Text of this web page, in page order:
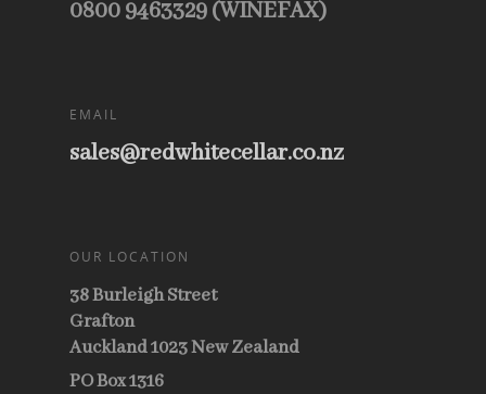
0800 9463329 (WINEFAX)
EMAIL
sales@redwhitecellar.co.nz
OUR LOCATION
38 Burleigh Street
Grafton
Auckland 1023 New Zealand
PO Box 1316